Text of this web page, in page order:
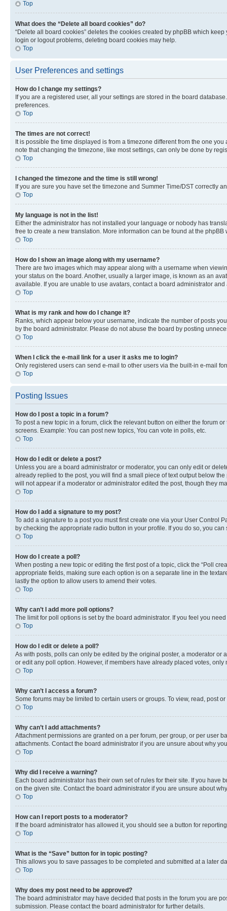
Top
What does the “Delete all board cookies” do?
“Delete all board cookies” deletes the cookies created by phpBB which
login or logout problems, deleting board cookies may help.
Top
User Preferences and settings
How do I change my settings?
If you are a registered user, all your settings are stored in the board
preferences.
Top
The times are not correct!
It is possible the time displayed is from a timezone different from the one
note that changing the timezone, like most settings, can only be done by
Top
I changed the timezone and the time is still wrong!
If you are sure you have set the timezone and Summer Time/DST correctly
Top
My language is not in the list!
Either the administrator has not installed your language or nobody has
free to create a new translation. More information can be found at the
Top
How do I show an image along with my username?
There are two images which may appear along with a username when
your status on the board. Another, usually a larger image, is known as an
available. If you are unable to use avatars, contact a board administrator
Top
What is my rank and how do I change it?
Ranks, which appear below your username, indicate the number of posts
by the board administrator. Please do not abuse the board by posting
Top
When I click the e-mail link for a user it asks me to login?
Only registered users can send e-mail to other users via the built-in e-mail
Top
Posting Issues
How do I post a topic in a forum?
To post a new topic in a forum, click the relevant button on either the forum
screens. Example: You can post new topics, You can vote in polls, etc.
Top
How do I edit or delete a post?
Unless you are a board administrator or moderator, you can only edit or
already replied to the post, you will find a small piece of text output below
will not appear if a moderator or administrator edited the post, though they
Top
How do I add a signature to my post?
To add a signature to a post you must first create one via your User Control
by checking the appropriate radio button in your profile. If you do so, you
Top
How do I create a poll?
When posting a new topic or editing the first post of a topic, click the “Poll
appropriate fields, making sure each option is on a separate line in the
lastly the option to allow users to amend their votes.
Top
Why can’t I add more poll options?
The limit for poll options is set by the board administrator. If you feel you
Top
How do I edit or delete a poll?
As with posts, polls can only be edited by the original poster, a moderator
or edit any poll option. However, if members have already placed votes,
Top
Why can’t I access a forum?
Some forums may be limited to certain users or groups. To view, read, post
Top
Why can’t I add attachments?
Attachment permissions are granted on a per forum, per group, or per user
attachments. Contact the board administrator if you are unsure about why
Top
Why did I receive a warning?
Each board administrator has their own set of rules for their site. If you
on the given site. Contact the board administrator if you are unsure about
Top
How can I report posts to a moderator?
If the board administrator has allowed it, you should see a button for
Top
What is the “Save” button for in topic posting?
This allows you to save passages to be completed and submitted at a later
Top
Why does my post need to be approved?
The board administrator may have decided that posts in the forum you are
submission. Please contact the board administrator for further details.